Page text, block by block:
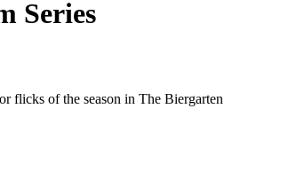
Series
flicks of the season in The Biergarten